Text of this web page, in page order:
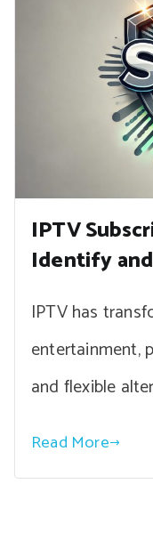
IPTV
Identify
IPTV has
entertainment,
and flexible
Read More